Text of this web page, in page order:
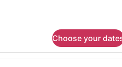
Choose your